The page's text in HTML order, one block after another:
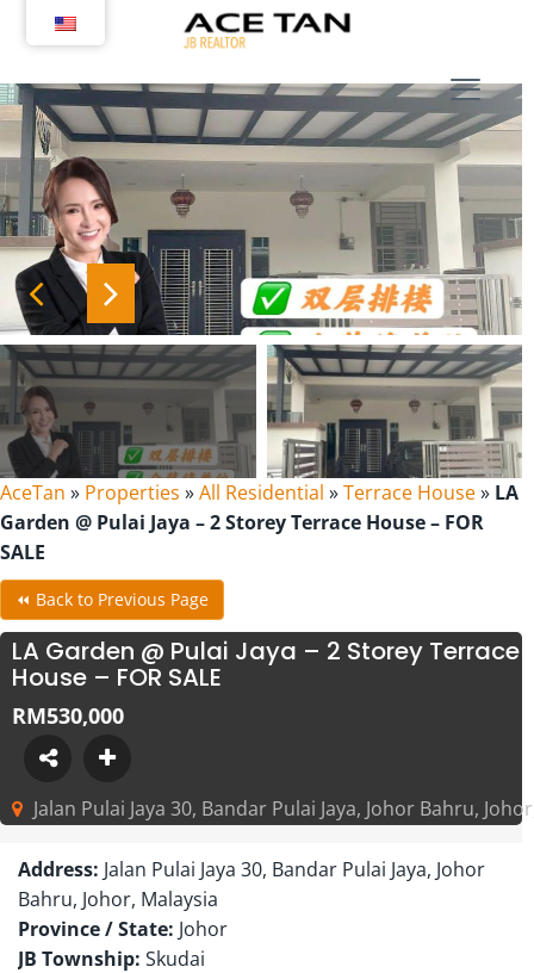
AceTan » Properties »All Residential »Terrace House» LA
Garden @ Pulai Jaya – 2 Storey Terrace House – FOR
SALE
⏪ Back to Previous Page
LA Garden @ Pulai Jaya – 2 Storey Terrace
House – FOR SALE
RM530,000
Jalan Pulai Jaya 30, Bandar Pulai Jaya, Johor Bahru,
Address: Jalan Pulai Jaya 30, Bandar Pulai Jaya, Johor
Bahru, Johor, Malaysia
Province / State: Johor
JB Township: Skudai